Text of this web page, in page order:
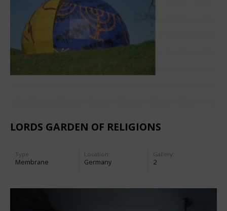
LORDS GARDEN OF RELIGIONS
Type
Membrane
Location:
Germany
Gallery:
2